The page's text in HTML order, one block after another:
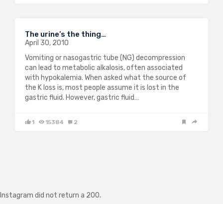
The urine’s the thing…
April 30, 2010
Vomiting or nasogastric tube (NG) decompression
can lead to metabolic alkalosis, often associated
with hypokalemia. When asked what the source of
the K loss is, most people assume it is lost in the
gastric fluid. However, gastric fluid…
1 15384 2
Instagram did not return a 200.